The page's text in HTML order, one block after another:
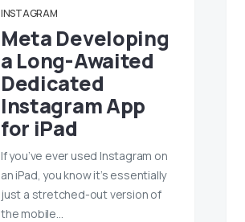
INSTAGRAM
Meta Developing
a Long-Awaited
Dedicated
Instagram App
for iPad
If you’ve ever used Instagram on
an iPad, you know it’s essentially
just a stretched-out version of
the mobile…